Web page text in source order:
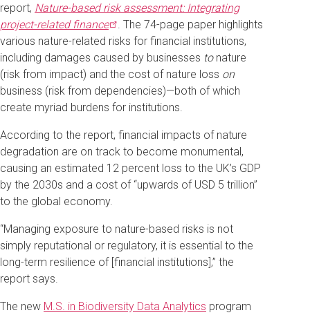
report, Nature-based risk assessment: Integrating
project-related finance
. The 74-page paper highlights
various nature-related risks for financial institutions,
including damages caused by businesses tonature
(risk from impact) and the cost of nature loss on
business (risk from dependencies)—both of which
create myriad burdens for institutions.
According to the report, financial impacts of nature
degradation are on track to become monumental,
causing an estimated 12 percent loss to the UK’s GDP
by the 2030s and a cost of “upwards of USD 5 trillion”
to the global economy.
“Managing exposure to nature-based risks is not
simply reputational or regulatory, it is essential to the
long-term resilience of [financial institutions],” the
report says.
The new M.S. in Biodiversity Data Analytics program